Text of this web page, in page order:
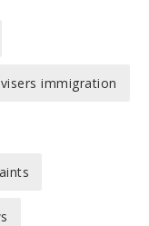
immigration